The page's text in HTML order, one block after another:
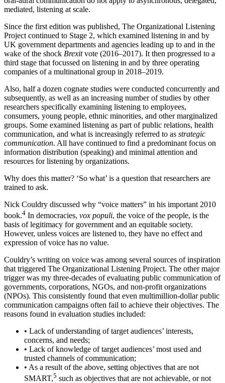
mediated, listening at scale.
Since the first edition was published, The Organizational Listening
Project continued to Stage 2, which examined listening in and by
UK government departments and agencies leading up to and in the
wake of the shock Brexitvote (2016–2017). It then progressed to a
third stage that focussed on listening in and by three operating
companies of a multinational group in 2018–2019.
Also, half a dozen cognate studies were conducted concurrently and
subsequently, as well as an increasing number of studies by other
researchers specifically examining listening to employees,
consumers, young people, ethnic minorities, and other marginalized
groups. Some examined listening as part of public relations, health
communication, and what is increasingly referred to as strategic
communication. All have continued to find a predominant focus on
information distribution (speaking) and minimal attention and
resources for listening by organizations.
Why does this matter? ‘So what’ is a question that researchers are
trained to ask.
Nick Couldry discussed why “voice matters” in his important 2010
book.4 In democracies, vox populi, the voice of the people, is the
basis of legitimacy for government and an equitable society.
However, unless voices are listened to, they have no effect and
expression of voice has no value.
Couldry’s writing on voice was among several sources of inspiration
that triggered The Organizational Listening Project. The other major
trigger was my three-decades of evaluating public communication of
governments, corporations, NGOs, and non-profit organizations
(NPOs). This consistently found that even multimillion-dollar public
communication campaigns often fail to achieve their objectives. The
reasons found in evaluation studies included:
• Lack of understanding of target audiences’ interests,
concerns, and needs;
• Lack of knowledge of target audiences’ most used and
trusted channels of communication;
• As a result of the above, setting objectives that are not
SMART,5 such as objectives that are not achievable, or not